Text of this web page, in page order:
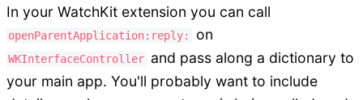
In your WatchKit extension you can call
openParentApplication:reply: on
WKInterfaceController and pass along a dictionary to
your main app. You'll probably want to include